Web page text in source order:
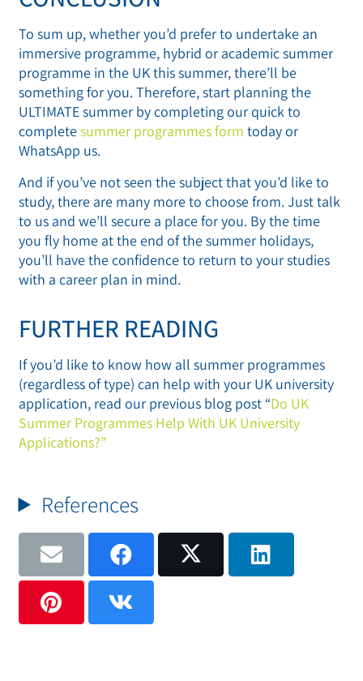
To sum up, whether you’d prefer to undertake an
immersive programme, hybrid or academic summer
programme in the UK this summer, there’ll be
something for you. Therefore, start planning the
ULTIMATE summer by completing our quick to
completesummer programmes form today or
WhatsApp us.
And if you’ve not seen the subject that you’d like to
study, there are many more to choose from. Just talk
to us and we’ll secure a place for you. By the time
you fly home at the end of the summer holidays,
you’ll have the confidence to return to your studies
with a career plan in mind.
FURTHER READING
If you’d like to know how all summer programmes
(regardless of type) can help with your UK university
application, read our previous blog post “Do UK
Summer Programmes Help With UK University
Applications?”
References